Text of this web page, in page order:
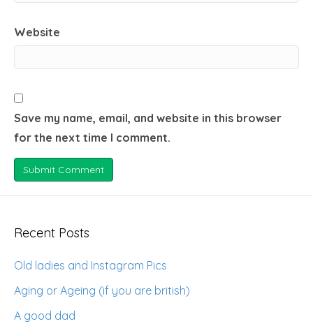
Website
Save my name, email, and website in this browser
for the next time I comment.
Recent Posts
Old ladies and Instagram Pics
Aging or Ageing (if you are british)
A good dad